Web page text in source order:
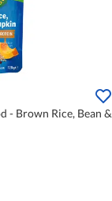
- Brown Rice, Bean &